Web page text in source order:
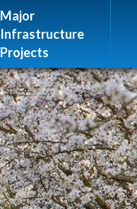
Major
Infrastructure
Projects
(209) 691-7400